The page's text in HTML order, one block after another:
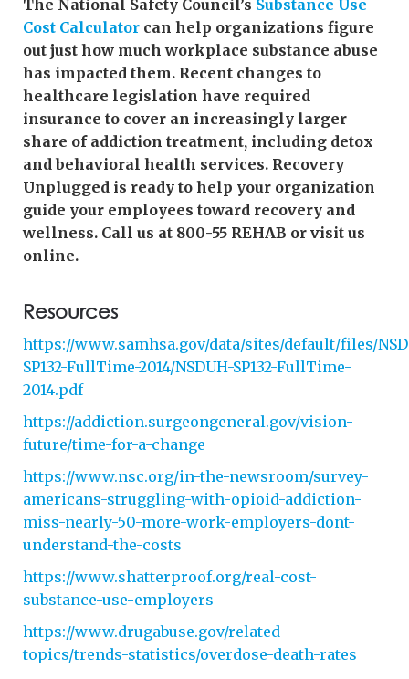
The National Safety Council’s Substance Use
Cost Calculator can help organizations figure
out just how much workplace substance abuse
has impacted them. Recent changes to
healthcare legislation have required
insurance to cover an increasingly larger
share of addiction treatment, including detox
and behavioral health services. Recovery
Unplugged is ready to help your organization
guide your employees toward recovery and
wellness. Call us at 800-55 REHAB or visit us
online.
Resources
https://www.samhsa.gov/data/sites/default/files/
SP132-FullTime-2014/NSDUH-SP132-FullTime-
2014.pdf
https://addiction.surgeongeneral.gov/vision-
future/time-for-a-change
https://www.nsc.org/in-the-newsroom/survey-
americans-struggling-with-opioid-addiction-
miss-nearly-50-more-work-employers-dont-
understand-the-costs
https://www.shatterproof.org/real-cost-
substance-use-employers
https://www.drugabuse.gov/related-
topics/trends-statistics/overdose-death-rates